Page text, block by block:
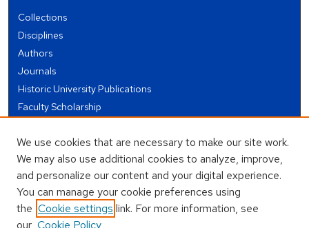
Collections
Disciplines
Authors
Journals
Historic University Publications
Faculty Scholarship
Theses and Dissertations
Conferences and Events
Open Educational Resources (OER)
Open Data
We use cookies that are necessary to make our site work.
We may also use additional cookies to analyze, improve,
and personalize our content and your digital experience.
You can manage your cookie preferences using
the Cookie settings link. For more information, see
our Cookie Policy